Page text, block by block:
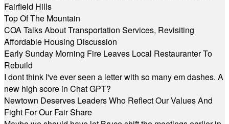
Fairfield Hills
Top Of The Mountain
COA Talks About Transportation Services, Revisiting
Affordable Housing Discussion
Early Sunday Morning Fire Leaves Local Restauranter To
Rebuild
I dont think I've ever seen a letter with so many em dashes. A
new high score in Chat GPT?
Newtown Deserves Leaders Who Reflect Our Values And
Fight For Our Fair Share